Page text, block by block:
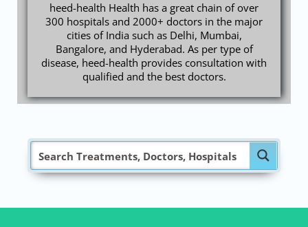
heed-health Health has a great chain of over
300 hospitals and 2000+ doctors in the major
cities of India such as Delhi, Mumbai,
Bangalore, and Hyderabad. As per type of
disease, heed-health provides consultation with
qualified and the best doctors.